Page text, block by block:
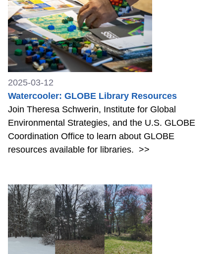
2025-03-12
Watercooler: GLOBE Library Resources
Join Theresa Schwerin, Institute for Global
Environmental Strategies, and the U.S. GLOBE
Coordination Office to learn about GLOBE
resources available for libraries. >>